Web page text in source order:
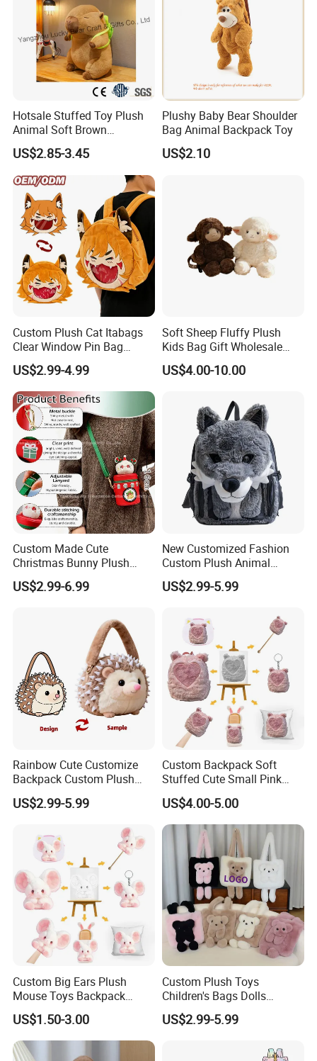
Hotsale Stuffed Toy Plush
Animal Soft Brown
Capybara Plushie Gifts for
Boys and Girls
US$2.85-3.45
Plushy Baby Bear Shoulder
Bag Animal Backpack Toy
US$2.10
Custom Plush Cat Itabags
Clear Window Pin Bag
Anime Design Display
Backpack
US$2.99-4.99
Soft Sheep Fluffy Plush
Kids Bag Gift Wholesale
Backpack
US$4.00-10.00
Custom Made Cute
Christmas Bunny Plush
Decor Crossbody Bag
Custom Pattern Portable
US$2.99-6.99
New Customized Fashion
Custom Plush Animal
Backpack Bag for Kids Gifts
US$2.99-5.99
Rainbow Cute Customize
Backpack Custom Plush
Bag Custom Children Bags
Plush
US$2.99-5.99
Custom Backpack Soft
Stuffed Cute Small Pink
Loving Heart Bags
US$4.00-5.00
Custom Big Ears Plush
Mouse Toys Backpack
Keychain Doll
US$1.50-3.00
Custom Plush Toys
Children's Bags Dolls
Boys&Girls Cartoon
Backpack Stuffed Animal
US$2.99-5.99